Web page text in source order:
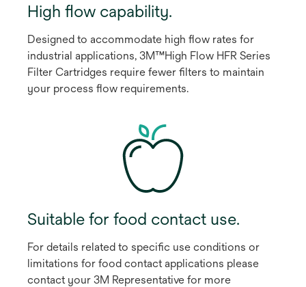
High ﬂow capability.
Designed to accommodate high ﬂow rates for
industrial applications, 3M™High Flow HFR Series
Filter Cartridges require fewer ﬁlters to maintain
your process ﬂow requirements.
Suitable for food contact use.
For details related to speciﬁc use conditions or
limitations for food contact applications please
contact your 3M Representative for more